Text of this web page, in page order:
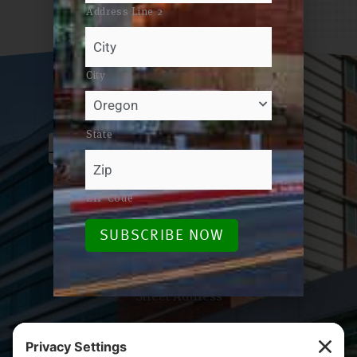
Email / Phone
foundation@salemhealth.org
503-814-1990
Street Address
665 Winter St SE, Bldg B
Address Line 2
City
State
ZIP Code
SUBSCRIBE NOW